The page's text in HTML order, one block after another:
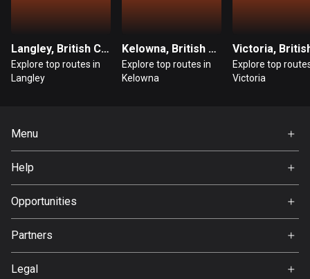
2 routes
10 routes
29 routes
Langley, British Columbia
Explore top routes in
Langley
Kelowna, British Columbia
Explore top routes in
Kelowna
Explore top
Victoria
Menu
About Us
Help
Opportunities
Partners
Legal